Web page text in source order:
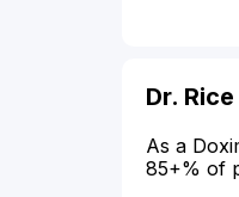
Dr.
As a
85+% of